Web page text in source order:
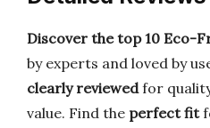
Discover the top 10 Eco-
by experts and loved by
clearly reviewedfor
value. Find the perfect fit